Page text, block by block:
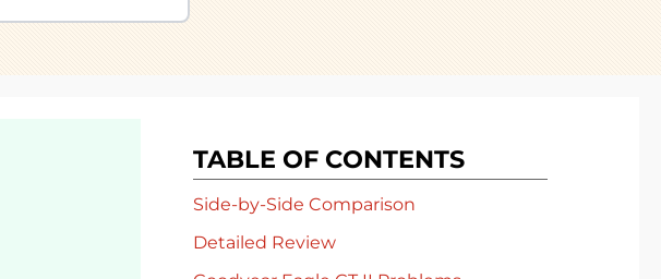
TABLE OF CONTENTS
Side-by-Side Comparison
Detailed Review